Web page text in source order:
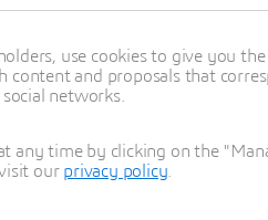
Learn more
use cookies to give you
and proposals that
networks.
any time by clicking on the
our privacy policy